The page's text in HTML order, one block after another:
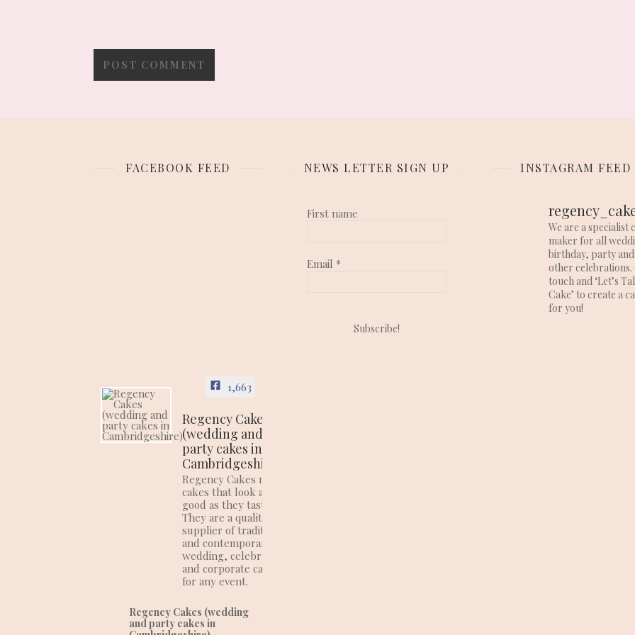
FACEBOOK FEED
1,663
Regency Cakes
(wedding and
party cakes in
Cambridgeshire)
Regency Cakes make
cakes that look as
good as they taste!
They are a quality
supplier of traditional
and contemporary
wedding, celebration
and corporate cakes
for any event.
Regency Cakes (wedding
and party cakes in
NEWS LETTER SIGN UP
First name
Email *
INSTAGRAM FEED
We are a specialist
maker for all
birthday, party and
other celebrations.
touch and ‘Let’s
Cake’ to create a
for you!